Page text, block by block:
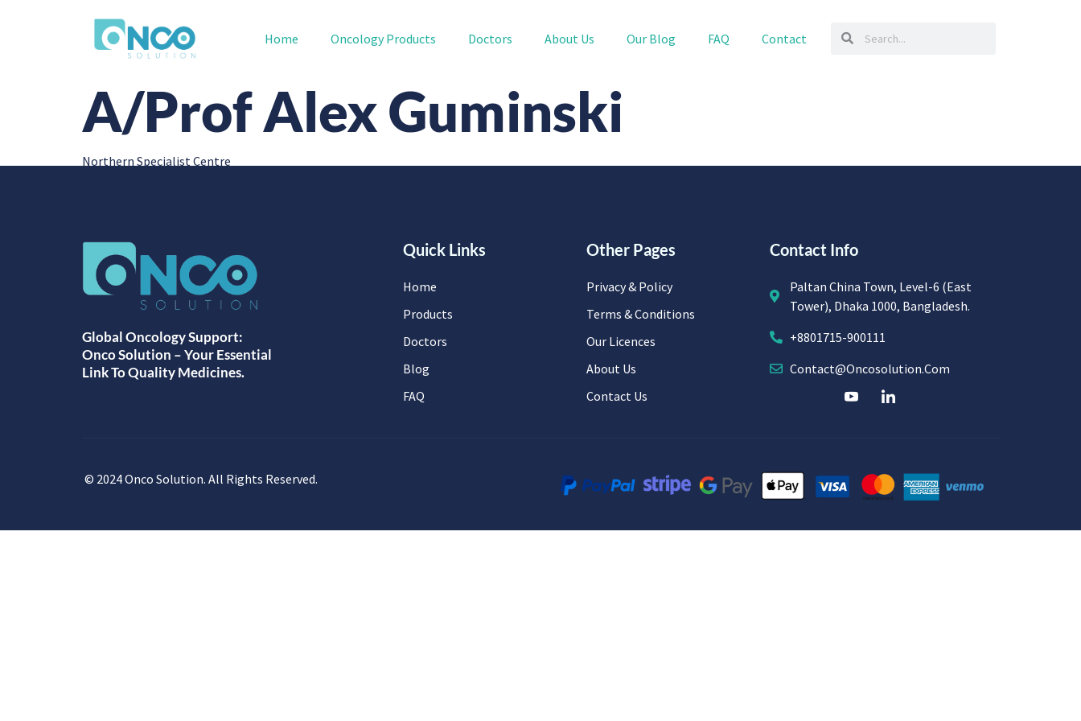
Home Oncology Products Doctors About Us Our Blog FAQ Contact
A/Prof Alex Guminski
Northern Specialist Centre
Global Oncology Support:
Onco Solution – Your Essential
Link To Quality Medicines.
Quick Links
Home
Products
Doctors
Blog
FAQ
Other Pages
Privacy & Policy
Terms & Conditions
Our Licences
About Us
Contact Us
Contact Info
Paltan China Town, Level-6 (East
Tower), Dhaka 1000, Bangladesh.
+8801715-900111
Contact@oncosolution.com
© 2024 Onco Solution. All Rights Reserved.